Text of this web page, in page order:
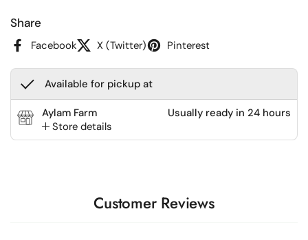
Share
Facebook X (Twitter) Pinterest
Available for pickup at
Aylam Farm
Store details
Usually ready in 24 hours
Customer Reviews